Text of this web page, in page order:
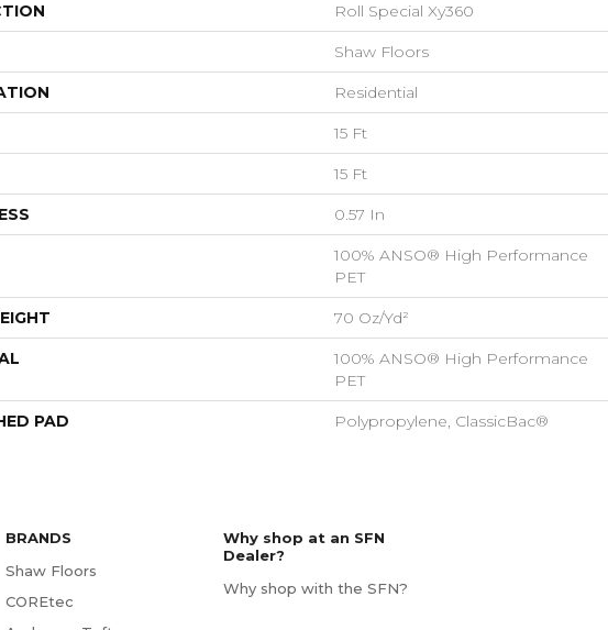
Roll Special Xy360
Shaw Floors
Residential
15 Ft
15 Ft
0.57 In
100% ANSO® High Performance
PET
70 Oz/yd²
100% ANSO® High Performance
PET
PAD Polypropylene, ClassicBac®
BRANDS
Shaw Floors
COREtec
Why shop at an SFN
Dealer?
Why shop with the SFN?